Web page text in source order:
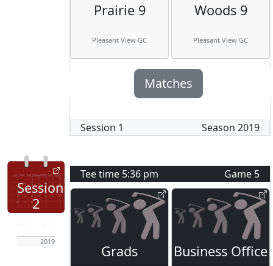
Prairie 9
Pleasant View GC
Woods 9
Pleasant View GC
Matches
Session 1 Season 2019
Session
2
2019
Tee time 5:36 pm Game 5
Grads Business Office